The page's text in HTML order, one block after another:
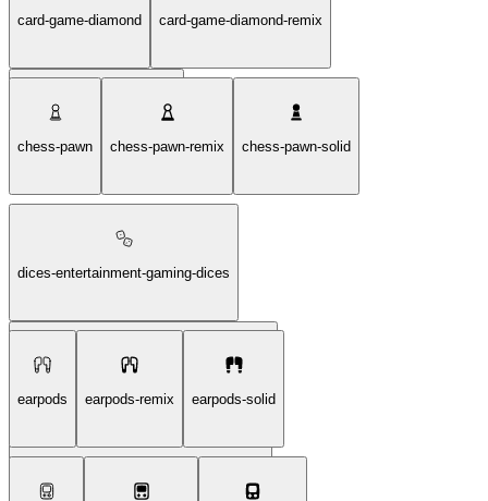
card-game-diamond card-game-diamond-remix
card-game-diamond-solid
chess-pawn chess-pawn-remix chess-pawn-solid
dices-entertainment-gaming-dices
dices-entertainment-gaming-dices-remix
earpods earpods-remix earpods-solid